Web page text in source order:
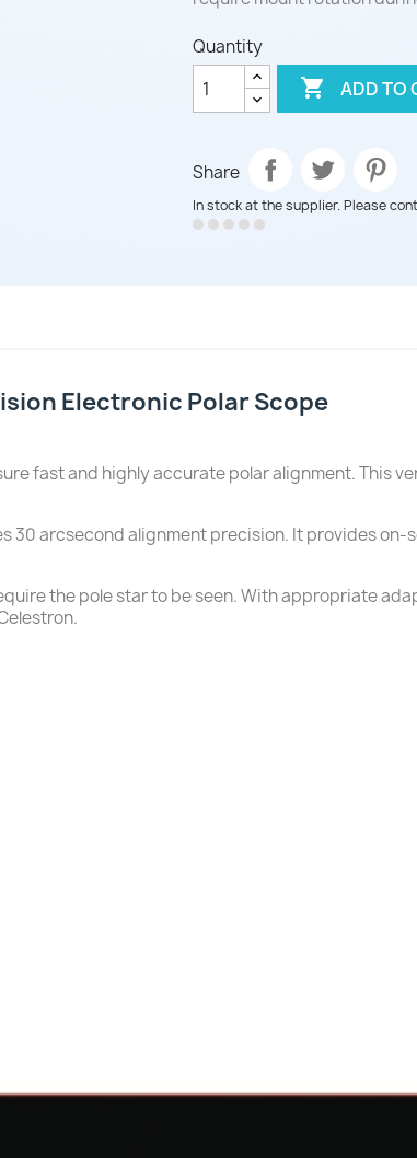
Quantity
 ADD TO
Share
In stock at the supplier. Please
Electronic Polar Scope
fast and highly accurate polar alignment. This
30 arcsecond alignment precision. It provides
the pole star to be seen. With appropriate